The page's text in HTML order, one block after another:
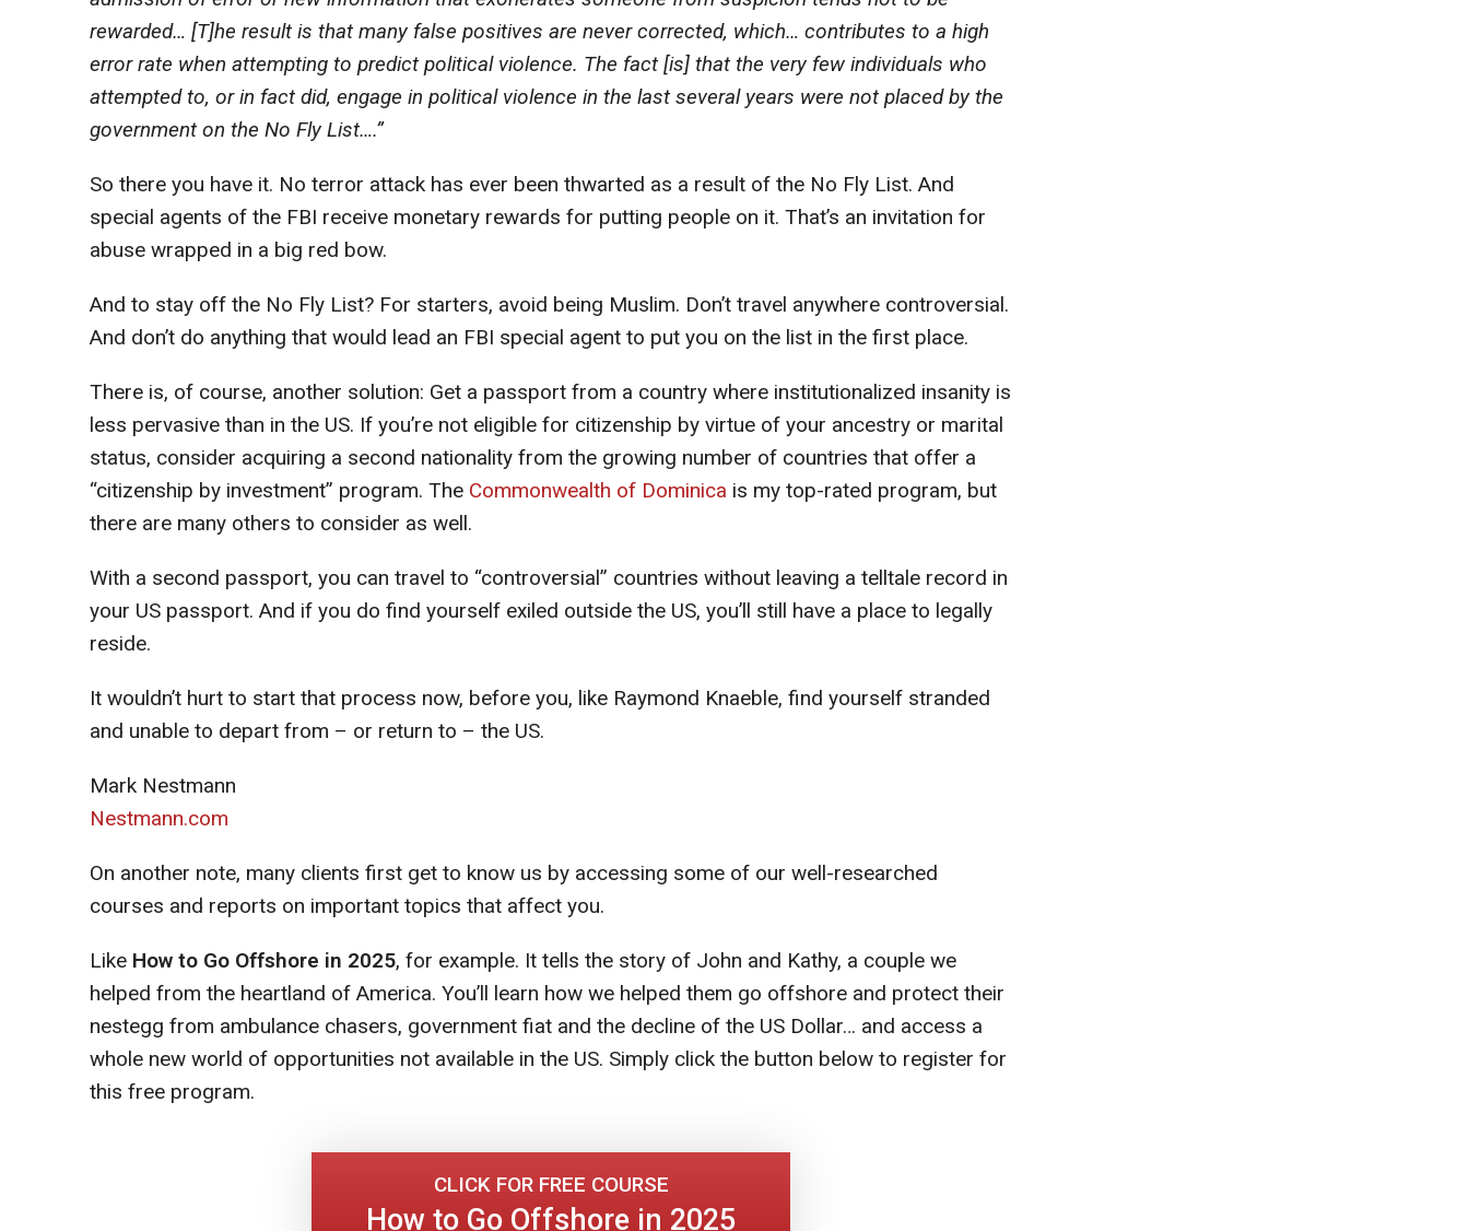
rewarded… [T]he result is that many false positives are never corrected, which… contributes to a high
error rate when attempting to predict political violence. The fact [is] that the very few individuals who
attempted to, or in fact did, engage in political violence in the last several years were not placed by the
government on the No Fly List….”
So there you have it. No terror attack has ever been thwarted as a result of the No Fly List. And
special agents of the FBI receive monetary rewards for putting people on it. That’s an invitation for
abuse wrapped in a big red bow.
And to stay off the No Fly List? For starters, avoid being Muslim. Don’t travel anywhere controversial.
And don’t do anything that would lead an FBI special agent to put you on the list in the first place.
There is, of course, another solution: Get a passport from a country where institutionalized insanity is
less pervasive than in the US. If you’re not eligible for citizenship by virtue of your ancestry or marital
status, consider acquiring a second nationality from the growing number of countries that offer a
“citizenship by investment” program. The Commonwealth of Dominica is my top-rated program, but
there are many others to consider as well.
With a second passport, you can travel to “controversial” countries without leaving a telltale record in
your US passport. And if you do find yourself exiled outside the US, you’ll still have a place to legally
reside.
It wouldn’t hurt to start that process now, before you, like Raymond Knaeble, find yourself stranded
and unable to depart from – or return to – the US.
Mark Nestmann
Nestmann.com
On another note, many clients first get to know us by accessing some of our well-researched
courses and reports on important topics that affect you.
Like How to Go Offshore in 2025, for example. It tells the story of John and Kathy, a couple we
helped from the heartland of America. You’ll learn how we helped them go offshore and protect their
nestegg from ambulance chasers, government fiat and the decline of the US Dollar… and access a
whole new world of opportunities not available in the US. Simply click the button below to register for
this free program.
CLICK FOR FREE COURSE
How to Go Offshore in 2025